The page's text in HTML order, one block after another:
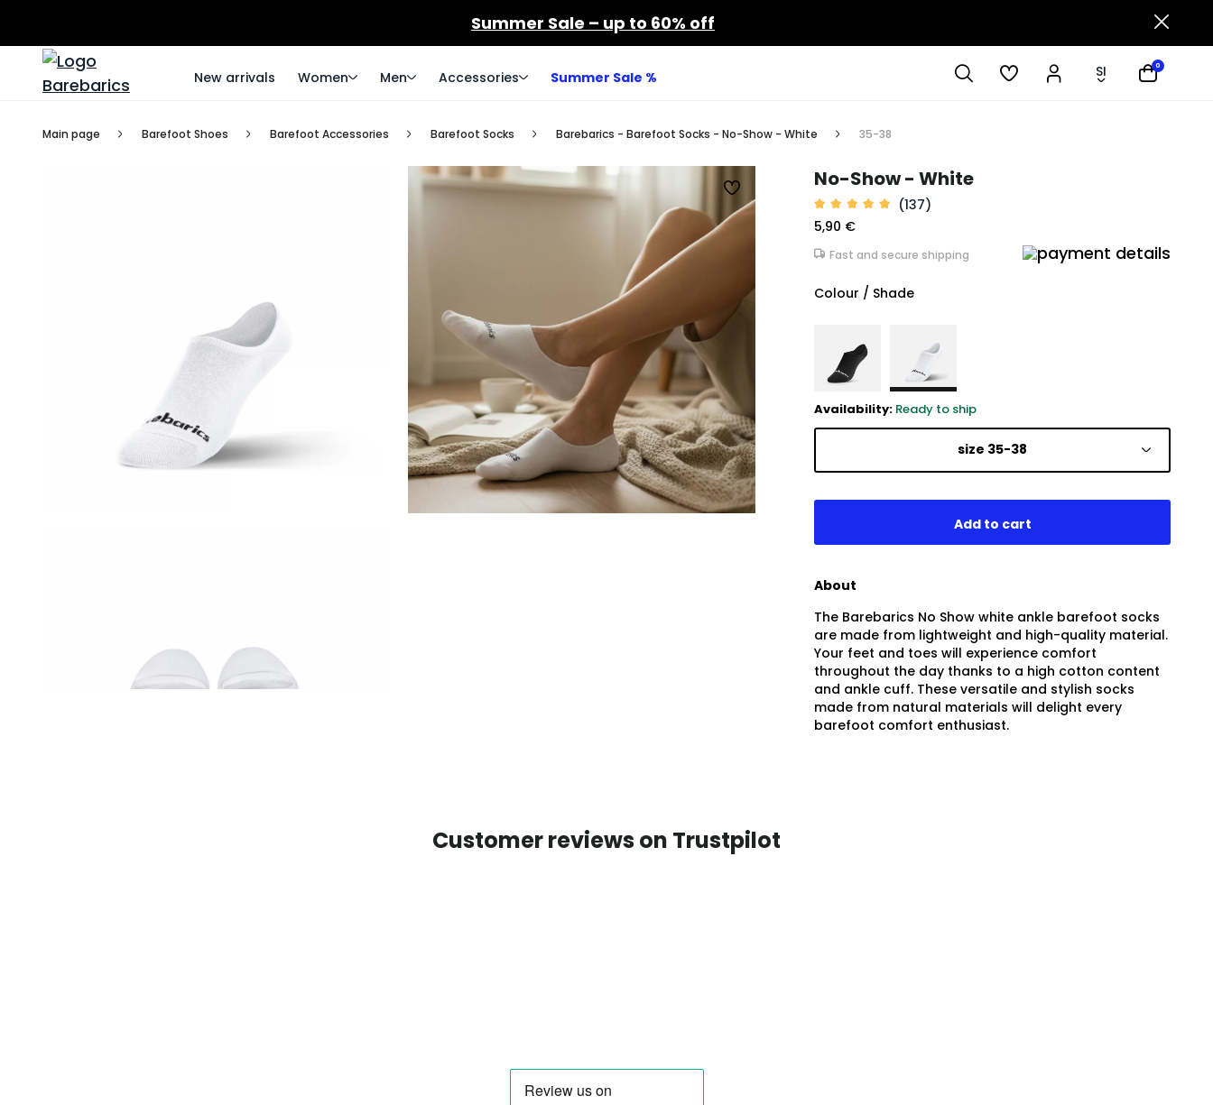
Summer Sale – up to 60% off
New arrivals Women Men Accessories Summer Sale % SI 0
Main page Barefoot Shoes Barefoot Accessories Barefoot Socks Barebarics - Barefoot Socks - No-Show - White 35-38
No-Show - White
(137)
5,90 €
Fast and secure shipping
Colour / Shade
Availability: Ready to ship
size 35-38
About
The Barebarics No Show white ankle barefoot socks
are made from lightweight and high-quality material.
Your feet and toes will experience comfort
throughout the day thanks to a high cotton content
and ankle cuff. These versatile and stylish socks
made from natural materials will delight every
barefoot comfort enthusiast.
Customer reviews on Trustpilot